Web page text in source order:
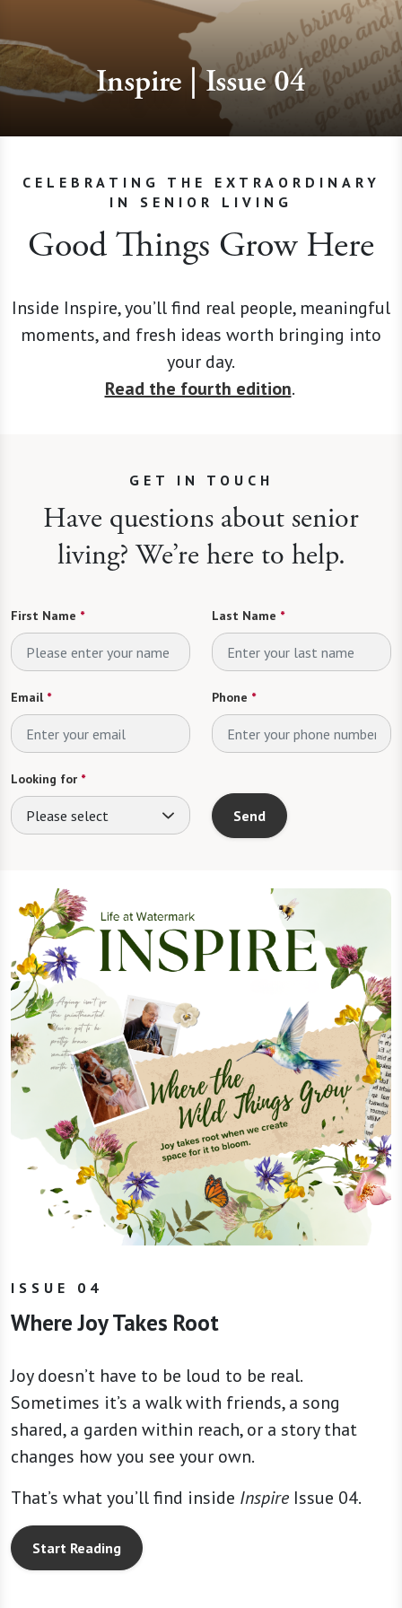
Inspire | Issue 04
CELEBRATING THE EXTRAORDINARY
IN SENIOR LIVING
Good Things Grow Here
Inside Inspire, you’ll find real people, meaningful
moments, and fresh ideas worth bringing into
your day.
Read the fourth edition.
GET IN TOUCH
Have questions about senior
living? We’re here to help.
First Name * Last Name *
Email* Phone *
Looking for *
Please select Send
ISSUE 04
Where Joy Takes Root
Joy doesn’t have to be loud to be real.
Sometimes it’s a walk with friends, a song
shared, a garden within reach, or a story that
changes how you see your own.
That’s what you’ll find inside Inspire Issue 04.
Start Reading